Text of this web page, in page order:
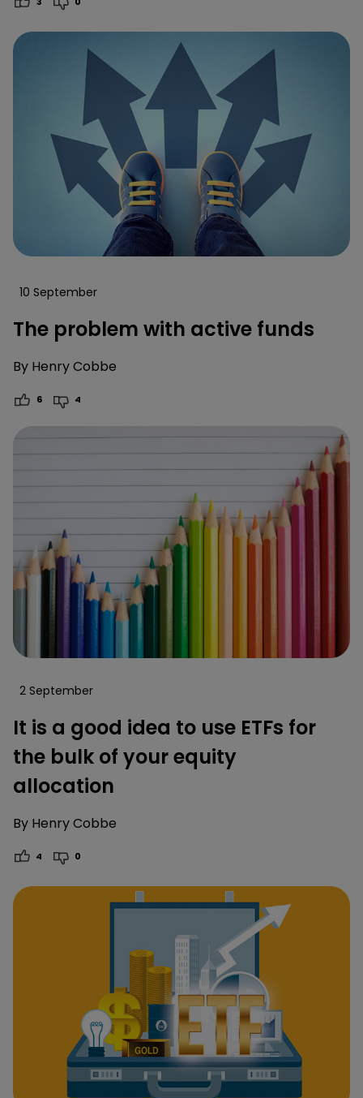
10 September
The problem with active funds
By Henry Cobbe
6 4
2 September
It is a good idea to use ETFs for
the bulk of your equity
allocation
By Henry Cobbe
4 0